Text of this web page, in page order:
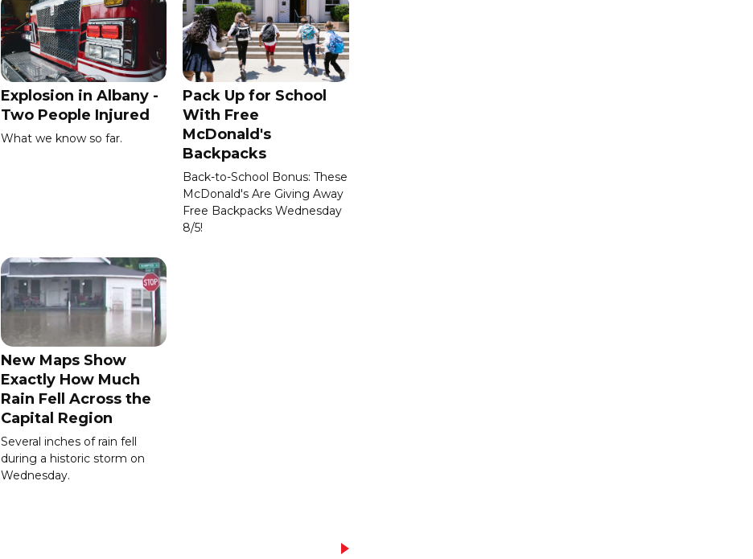
Explosion in Albany -
Two People Injured
What we know so far.
Pack Up for School
With Free
McDonald's
Backpacks
Back-to-School Bonus: These
McDonald's Are Giving Away
Free Backpacks Wednesday
8/5!
New Maps Show
Exactly How Much
Rain Fell Across the
Capital Region
Several inches of rain fell
during a historic storm on
Wednesday.